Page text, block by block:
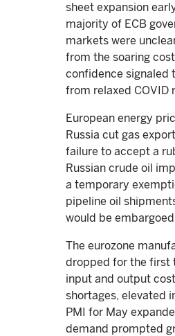
sheet expansion
majority of ECB
markets were
from the soaring
confidence signaled
from relaxed COVID
European energy
Russia cut gas
failure to accept a
Russian crude oil
a temporary
pipeline oil
would be
The eurozone
dropped for the first
input and output
shortages, elevated
PMI for May
demand prompted